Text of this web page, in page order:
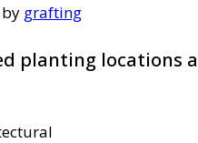
grafting
planting locations